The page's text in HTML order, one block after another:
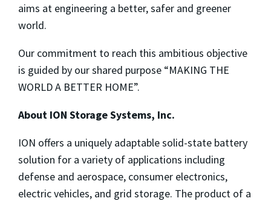
aims at engineering a better, safer and greener
world.
Our commitment to reach this ambitious objective
is guided by our shared purpose “MAKING THE
WORLD A BETTER HOME”.
About ION Storage Systems, Inc.
ION offers a uniquely adaptable solid-state battery
solution for a variety of applications including
defense and aerospace, consumer electronics,
electric vehicles, and grid storage. The product of a